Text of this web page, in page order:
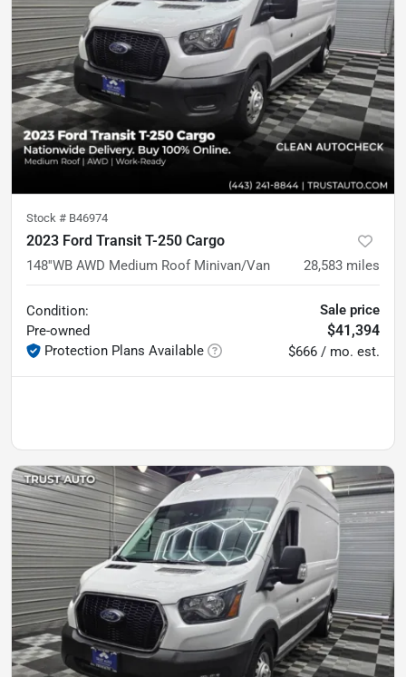
Stock # B46974
2023 Ford Transit T-250 Cargo
148''WB AWD Medium Roof Minivan/Van 28,583 miles
Condition:
Pre-owned
Protection Plans Available
Sale price
$41,394
$666 / mo. est.